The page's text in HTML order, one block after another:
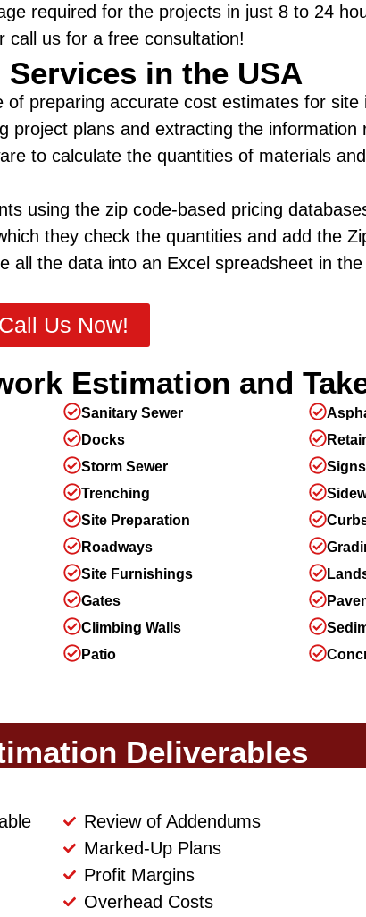
required for the projects in just 8 to 24
call us for a free consultation!
in the USA
preparing accurate cost estimates for
project plans and extracting the information
to calculate the quantities of materials
using the zip code-based pricing
they check the quantities and add the
all the data into an Excel spreadsheet in
Call Us Now!
Estimation and
Sanitary Sewer
Docks
Storm Sewer
Signs
Trenching
Site Preparation
Roadways
Site Furnishings
Gates
Climbing Walls
Patio
Deliverables
Review of Addendums
Marked-Up Plans
Profit Margins
Overhead Costs